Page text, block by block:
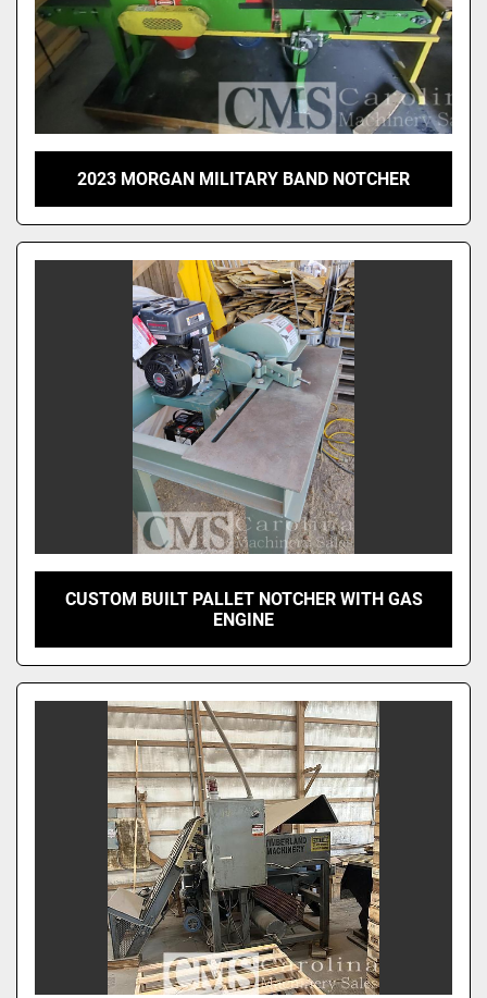
2023 MORGAN MILITARY BAND NOTCHER
CUSTOM BUILT PALLET NOTCHER WITH GAS
ENGINE